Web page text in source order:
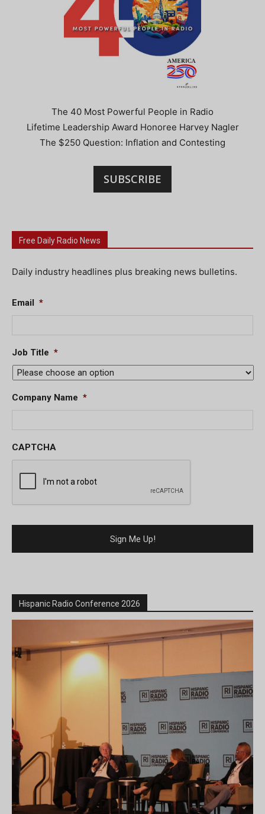
The 40 Most Powerful People in Radio
Lifetime Leadership Award Honoree Harvey Nagler
The $250 Question: Inflation and Contesting
SUBSCRIBE
Free Daily Radio News
Daily industry headlines plus breaking news bulletins.
Email *
Job Title *
Company Name *
CAPTCHA
Hispanic Radio Conference 2026